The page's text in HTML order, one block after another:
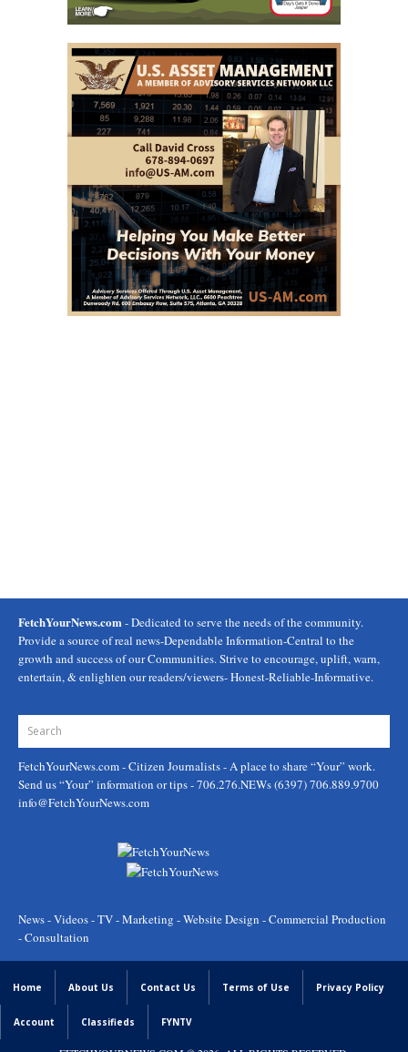
FetchYourNews.com - Dedicated to serve the needs of the community.
Provide a source of real news-Dependable Information-Central to the
growth and success of our Communities. Strive to encourage, uplift, warn,
entertain, & enlighten our readers/viewers- Honest-Reliable-Informative.
FetchYourNews.com- Citizen Journalists - A place to share “Your” work.
Send us “Your” information or tips - 706.276.NEWs (6397) 706.889.9700
info@FetchYourNews.com
News - Videos - TV - Marketing - Website Design - Commercial Production
- Consultation
Home About Us Contact Us Terms of Use Privacy Policy
Account Classifieds FYNTV